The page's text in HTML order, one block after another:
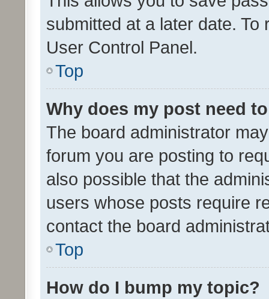
submitted at a later date.
User Control Panel.
Top
Why does my post need
The board administrator
forum you are posting to
also possible that the
users whose posts require
contact the board
Top
How do I bump my topic?